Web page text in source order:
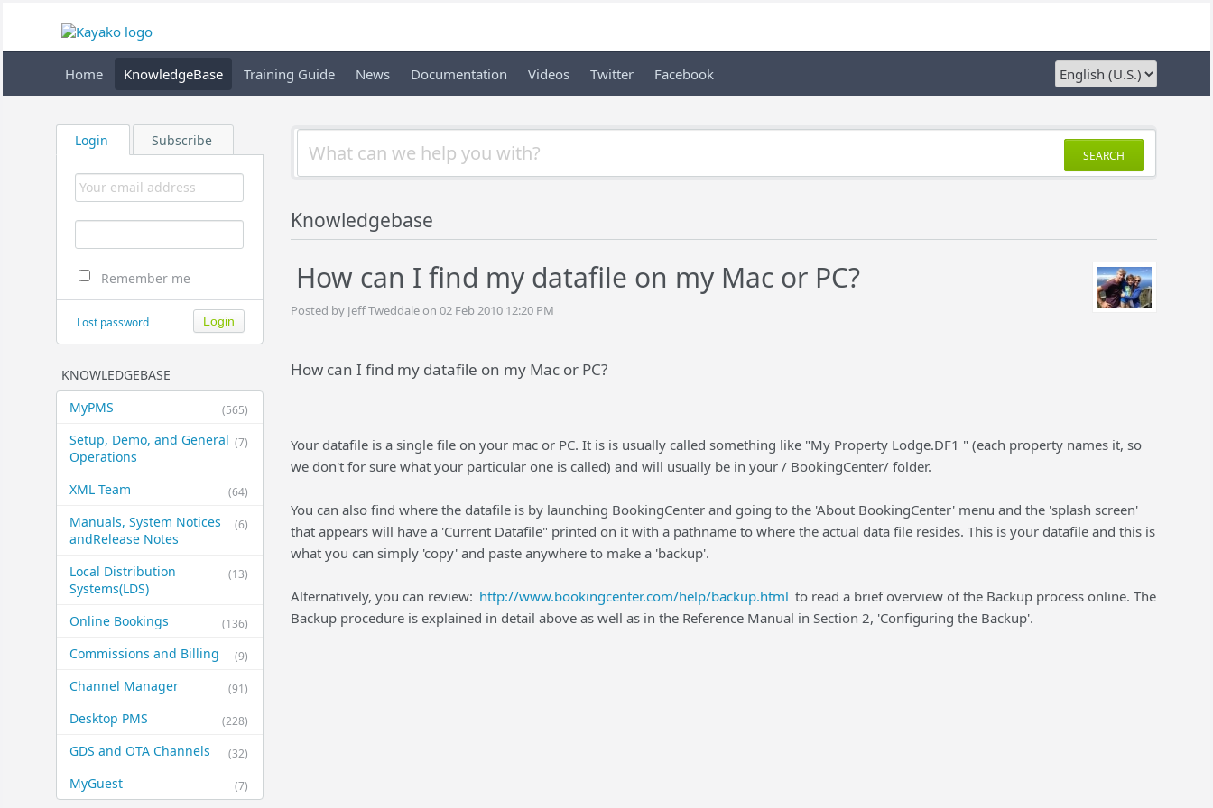
Home KnowledgeBase Training Guide News Documentation Videos Twitter Facebook
Login Subscribe
Remember me
Lost password
KNOWLEDGEBASE
(565)
MyPMS
(7)
Setup, Demo, and General​
Operations
(64)
XML Team
(6)
Manuals, System Notices
and​Release Notes
(13)
Local Distribution
Systems​(LDS)
(136)
Online Bookings
(9)
Commissions and Billing
(91)
Channel Manager
(228)
Desktop PMS
(32)
GDS and OTA Channels
(7)
MyGuest
SEARCH
Knowledgebase
How can I find my datafile on my Mac or PC?
Posted by Jeff Tweddale on 02 Feb 2010 12:20 PM
How can I find my datafile on my Mac or PC?
Your datafile is a single file on your mac or PC. It is is usually called something like "My Property Lodge.DF1 " (each property names it, so
we don't for sure what your particular one is called) and will usually be in your / BookingCenter/ folder.
You can also find where the datafile is by launching BookingCenter and going to the 'About BookingCenter' menu and the 'splash screen'
that appears will have a 'Current Datafile" printed on it with a pathname to where the actual data file resides. This is your datafile and this is
what you can simply 'copy' and paste anywhere to make a 'backup'.
Alternatively, you can review: http://www.bookingcenter.com/help/backup.html to read a brief overview of the Backup process online. The
Backup procedure is explained in detail above as well as in the Reference Manual in Section 2, 'Configuring the Backup'.